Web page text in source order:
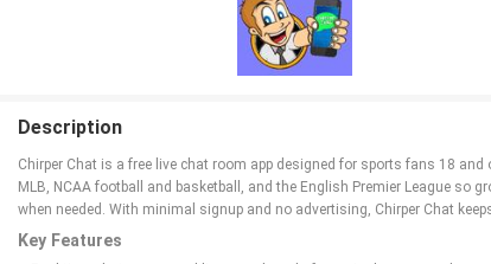
Description
Chirper Chat is a free live chat room app designed for sports fans 18
MLB, NCAA football and basketball, and the English Premier League
when needed. With minimal signup and no advertising, Chirper Chat
Key Features